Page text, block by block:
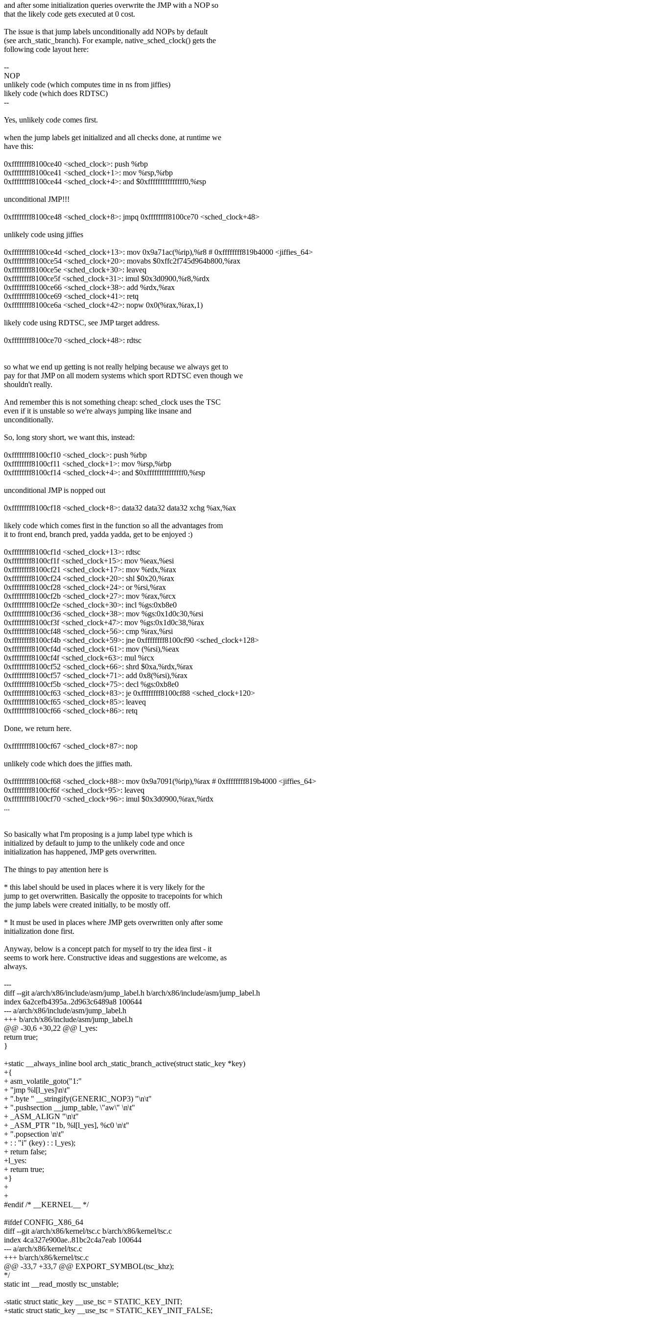
and after some initialization queries overwrite the JMP with a NOP so
that the likely code gets executed at 0 cost.
The issue is that jump labels unconditionally add NOPs by default
(see arch_static_branch). For example, native_sched_clock() gets the
following code layout here:
--
NOP
unlikely code (which computes time in ns from jiffies)
likely code (which does RDTSC)
--
Yes, unlikely code comes first.
when the jump labels get initialized and all checks done, at runtime we
have this:
0xffffffff8100ce40 <sched_clock>: push %rbp
0xffffffff8100ce41 <sched_clock+1>: mov %rsp,%rbp
0xffffffff8100ce44 <sched_clock+4>: and $0xfffffffffffffff0,%rsp
unconditional JMP!!!
0xffffffff8100ce48 <sched_clock+8>: jmpq 0xffffffff8100ce70 <sched_clock+48>
unlikely code using jiffies
0xffffffff8100ce4d <sched_clock+13>: mov 0x9a71ac(%rip),%r8 # 0xffffffff819b4000 <jiffies_64>
0xffffffff8100ce54 <sched_clock+20>: movabs $0xffc2f745d964b800,%rax
0xffffffff8100ce5e <sched_clock+30>: leaveq
0xffffffff8100ce5f <sched_clock+31>: imul $0x3d0900,%r8,%rdx
0xffffffff8100ce66 <sched_clock+38>: add %rdx,%rax
0xffffffff8100ce69 <sched_clock+41>: retq
0xffffffff8100ce6a <sched_clock+42>: nopw 0x0(%rax,%rax,1)
likely code using RDTSC, see JMP target address.
0xffffffff8100ce70 <sched_clock+48>: rdtsc
so what we end up getting is not really helping because we always get to
pay for that JMP on all modern systems which sport RDTSC even though we
shouldn't really.
And remember this is not something cheap: sched_clock uses the TSC
even if it is unstable so we're always jumping like insane and
unconditionally.
So, long story short, we want this, instead:
0xffffffff8100cf10 <sched_clock>: push %rbp
0xffffffff8100cf11 <sched_clock+1>: mov %rsp,%rbp
0xffffffff8100cf14 <sched_clock+4>: and $0xfffffffffffffff0,%rsp
unconditional JMP is nopped out
0xffffffff8100cf18 <sched_clock+8>: data32 data32 data32 xchg %ax,%ax
likely code which comes first in the function so all the advantages from
it to front end, branch pred, yadda yadda, get to be enjoyed :)
0xffffffff8100cf1d <sched_clock+13>: rdtsc
0xffffffff8100cf1f <sched_clock+15>: mov %eax,%esi
0xffffffff8100cf21 <sched_clock+17>: mov %rdx,%rax
0xffffffff8100cf24 <sched_clock+20>: shl $0x20,%rax
0xffffffff8100cf28 <sched_clock+24>: or %rsi,%rax
0xffffffff8100cf2b <sched_clock+27>: mov %rax,%rcx
0xffffffff8100cf2e <sched_clock+30>: incl %gs:0xb8e0
0xffffffff8100cf36 <sched_clock+38>: mov %gs:0x1d0c30,%rsi
0xffffffff8100cf3f <sched_clock+47>: mov %gs:0x1d0c38,%rax
0xffffffff8100cf48 <sched_clock+56>: cmp %rax,%rsi
0xffffffff8100cf4b <sched_clock+59>: jne 0xffffffff8100cf90 <sched_clock+128>
0xffffffff8100cf4d <sched_clock+61>: mov (%rsi),%eax
0xffffffff8100cf4f <sched_clock+63>: mul %rcx
0xffffffff8100cf52 <sched_clock+66>: shrd $0xa,%rdx,%rax
0xffffffff8100cf57 <sched_clock+71>: add 0x8(%rsi),%rax
0xffffffff8100cf5b <sched_clock+75>: decl %gs:0xb8e0
0xffffffff8100cf63 <sched_clock+83>: je 0xffffffff8100cf88 <sched_clock+120>
0xffffffff8100cf65 <sched_clock+85>: leaveq
0xffffffff8100cf66 <sched_clock+86>: retq
Done, we return here.
0xffffffff8100cf67 <sched_clock+87>: nop
unlikely code which does the jiffies math.
0xffffffff8100cf68 <sched_clock+88>: mov 0x9a7091(%rip),%rax # 0xffffffff819b4000 <jiffies_64>
0xffffffff8100cf6f <sched_clock+95>: leaveq
0xffffffff8100cf70 <sched_clock+96>: imul $0x3d0900,%rax,%rdx
...
So basically what I'm proposing is a jump label type which is
initialized by default to jump to the unlikely code and once
initialization has happened, JMP gets overwritten.
The things to pay attention here is
* this label should be used in places where it is very likely for the
jump to get overwritten. Basically the opposite to tracepoints for which
the jump labels were created initially, to be mostly off.
* It must be used in places where JMP gets overwritten only after some
initialization done first.
Anyway, below is a concept patch for myself to try the idea first - it
seems to work here. Constructive ideas and suggestions are welcome, as
always.
---
diff --git a/arch/x86/include/asm/jump_label.h b/arch/x86/include/asm/jump_label.h
index 6a2cefb4395a..2d963c6489a8 100644
--- a/arch/x86/include/asm/jump_label.h
+++ b/arch/x86/include/asm/jump_label.h
@@ -30,6 +30,22 @@ l_yes:
return true;
}
+static __always_inline bool arch_static_branch_active(struct static_key *key)
+{
+ asm_volatile_goto("1:"
+ "jmp %l[l_yes]\n\t"
+ ".byte " __stringify(GENERIC_NOP3) "\n\t"
+ ".pushsection __jump_table, \"aw\" \n\t"
+ _ASM_ALIGN "\n\t"
+ _ASM_PTR "1b, %l[l_yes], %c0 \n\t"
+ ".popsection \n\t"
+ : : "i" (key) : : l_yes);
+ return false;
+l_yes:
+ return true;
+}
+
+
#endif /* __KERNEL__ */
#ifdef CONFIG_X86_64
diff --git a/arch/x86/kernel/tsc.c b/arch/x86/kernel/tsc.c
index 4ca327e900ae..81bc2c4a7eab 100644
--- a/arch/x86/kernel/tsc.c
+++ b/arch/x86/kernel/tsc.c
@@ -33,7 +33,7 @@ EXPORT_SYMBOL(tsc_khz);
*/
static int __read_mostly tsc_unstable;
-static struct static_key __use_tsc = STATIC_KEY_INIT;
+static struct static_key __use_tsc = STATIC_KEY_INIT_FALSE;